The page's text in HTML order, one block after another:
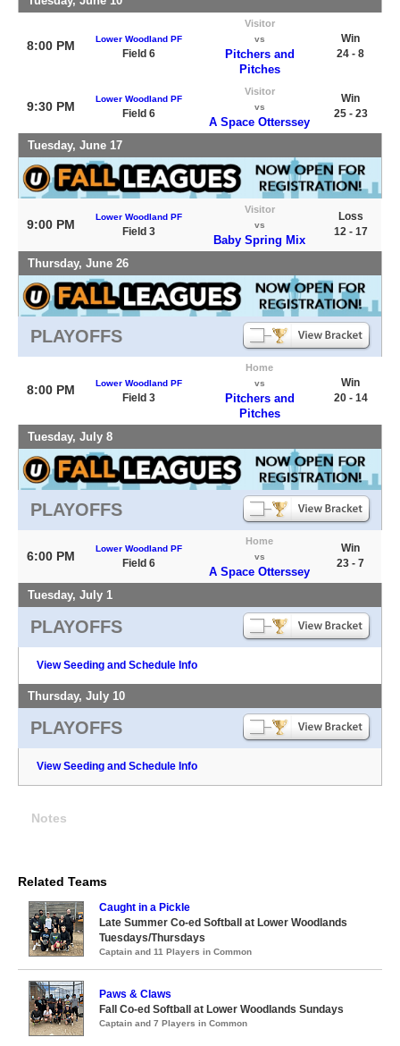
8:00 PM Lower Woodland PF
Field 6
Visitor
vs
Pitchers and
Pitches
Win
24 - 8
9:30 PM
Lower Woodland PF
Field 6
Visitor
vs
A Space Otterssey
Win
25 - 23
Tuesday, June 17
9:00 PM
Lower Woodland PF
Field 3
Visitor
vs
Baby Spring Mix
Loss
12 - 17
Thursday, June 26
PLAYOFFS
8:00 PM Lower Woodland PF
Field 3
Home
vs
Pitchers and
Pitches
Win
20 - 14
Tuesday, July 8
PLAYOFFS
6:00 PM
Lower Woodland PF
Field 6
Home
vs
A Space Otterssey
Win
23 - 7
Tuesday, July 1
PLAYOFFS
View Seeding and Schedule Info
Thursday, July 10
PLAYOFFS
View Seeding and Schedule Info
Notes
Related Teams
Caught in a Pickle
Late Summer Co-ed Softball at Lower Woodlands
Tuesdays/Thursdays
Captain and 11 Players in Common
Paws & Claws
Fall Co-ed Softball at Lower Woodlands Sundays
Captain and 7 Players in Common